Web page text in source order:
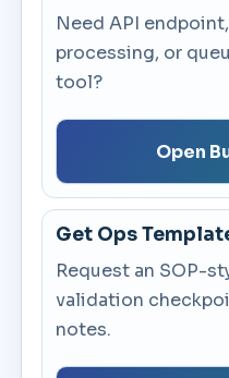
Need API
processing, or
tool?
Open
Get Ops
Request an SOP-
validation
notes.